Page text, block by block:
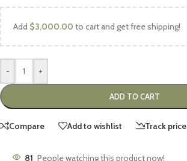
Add $3,000.00 to cart and get free shipping!
- +
ADD TO CART
Compare Add to wishlist Track price
81 People watching this product now!